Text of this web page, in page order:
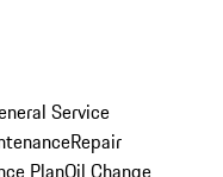
Service
Repair
PlanOil Change